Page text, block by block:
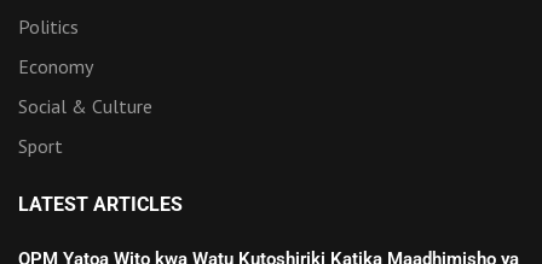
Politics
Economy
Social & Culture
Sport
LATEST ARTICLES
OPM Yatoa Wito kwa Watu Kutoshiriki Katika Maadhimisho ya